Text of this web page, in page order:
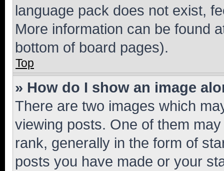
language pack does not exist,
More information can be found
bottom of board pages).
Top
» How do I show an image
There are two images which
viewing posts. One of them
rank, generally in the form of
posts you have made or your